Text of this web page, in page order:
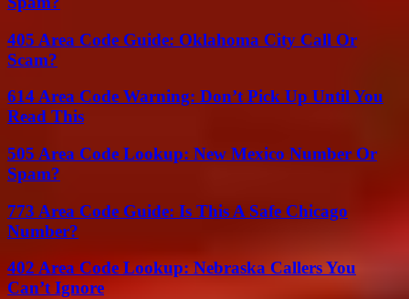
405 Area Code Guide: Oklahoma City Call Or
Scam?
614 Area Code Warning: Don’t Pick Up Until You
Read This
505 Area Code Lookup: New Mexico Number Or
Spam?
773 Area Code Guide: Is This A Safe Chicago
Number?
402 Area Code Lookup: Nebraska Callers You
Can’t Ignore